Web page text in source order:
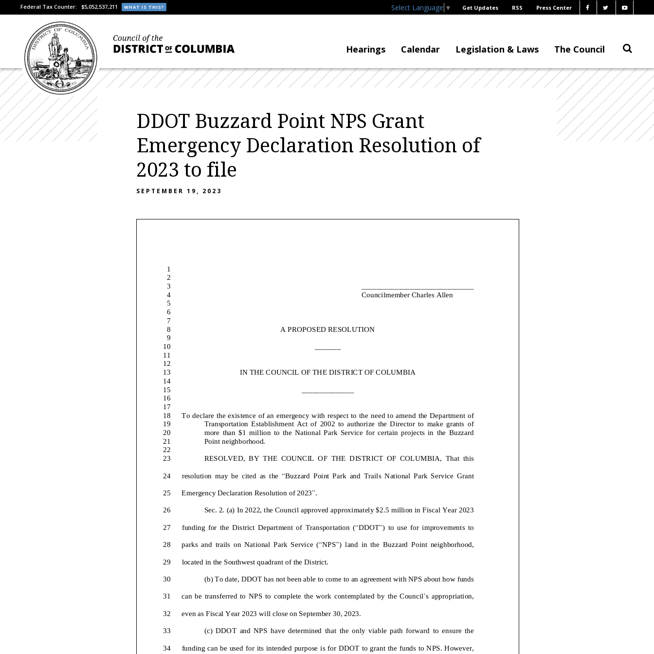
Federal Tax Counter: $5,052,537,211 WHAT IS THIS? Select Language ▼ Get Updates RSS Press Center
Hearings Calendar Legislation & Laws The Council
DDOT Buzzard Point NPS Grant
Emergency Declaration Resolution of
2023 to file
SEPTEMBER 19, 2023
1
2
3
Councilmember Charles Allen
4
5
6
7
A PROPOSED RESOLUTION
8
9
10
11
12
IN THE COUNCIL OF THE DISTRICT OF COLUMBIA
13
14
15
16
17
To declare the existence of an emergency with respect to the need to amend the Department of
18
Transportation Establishment
Act of 20 02 to authorize the Director to make grants of
19
more than $1
million to the National Park Service for certain projects in the Buzzard
20
Point neighborhood.
21
22
RESOLVED, BY THE COUNCIL OF THE D ISTRICT OF COLUMBIA, That this
23
resolution may be cited as the “Buzzard Point Park and Trails National Park Service Grant
24
Emergency Declaration Resolution of 2023”.
25
Sec. 2. (a) In 2022, the Council approved approximately $2.5 million in Fiscal Year 2023
26
funding for the District Department of Transportation (“DDOT”) to use for improvements to
27
parks and trails on National Park Service (“NPS”) land in the Buzzard Point neighborhood,
28
located in the Southwest quadrant of the District.
29
(b) To date DDOT has not been able to come to an agreement with NPS about how funds
30
can be transferred to NPS to complete the work contemplated by the Council’s appropriation,
31
even as Fiscal Year 2023 will close on September 30 2023
32
(c) DDOT and NPS have determined that the only viable path forward to ensure the
33
funding can be used for its intended purpose is for DDOT to grant the funds to NPS However,
34